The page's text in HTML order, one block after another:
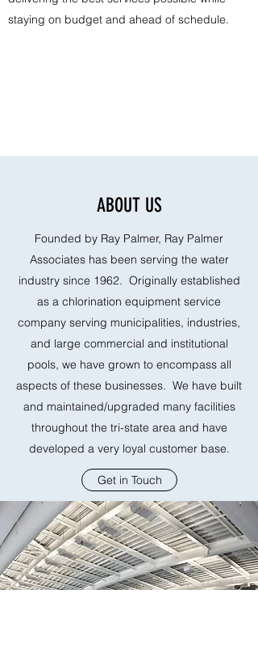
staying on budget and ahead of schedule.
ABOUT US
Founded by Ray Palmer, Ray Palmer
Associates has been serving the water
industry since 1962. Originally established
as a chlorination equipment service
company serving municipalities, industries,
and large commercial and institutional
pools, we have grown to encompass all
aspects of these businesses. We have built
and maintained/upgraded many facilities
throughout the tri-state area and have
developed a very loyal customer base.
Get in Touch